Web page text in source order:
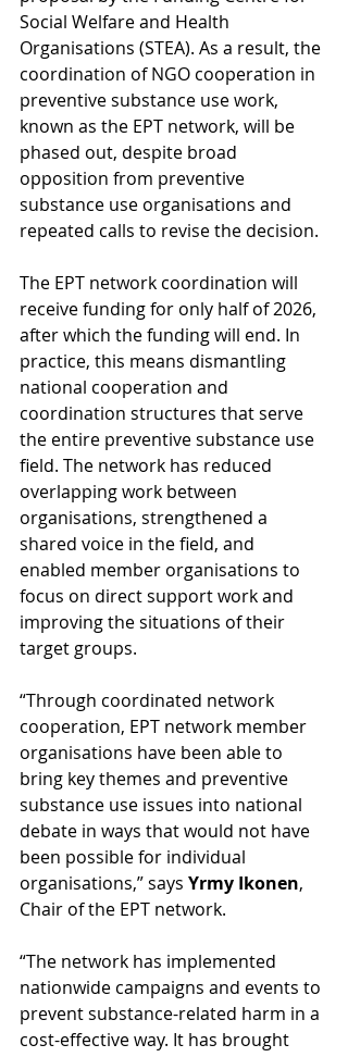
Social Welfare and Health
Organisations (STEA). As a result, the
coordination of NGO cooperation in
preventive substance use work,
known as the EPT network, will be
phased out, despite broad
opposition from preventive
substance use organisations and
repeated calls to revise the decision.
The EPT network coordination will
receive funding for only half of 2026,
after which the funding will end. In
practice, this means dismantling
national cooperation and
coordination structures that serve
the entire preventive substance use
field. The network has reduced
overlapping work between
organisations, strengthened a
shared voice in the field, and
enabled member organisations to
focus on direct support work and
improving the situations of their
target groups.
“Through coordinated network
cooperation, EPT network member
organisations have been able to
bring key themes and preventive
substance use issues into national
debate in ways that would not have
been possible for individual
organisations,” says Yrmy Ikonen,
Chair of the EPT network.
“The network has implemented
nationwide campaigns and events to
prevent substance-related harm in a
cost-effective way. It has brought